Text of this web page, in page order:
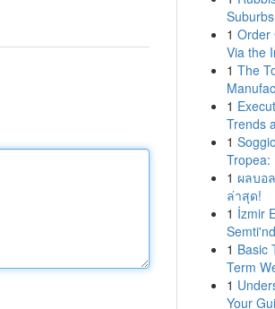
1 Order
Via the
1 The
1
Trends
1
Tropea:
1 ผลบอ
ล่าสุด!
1 İzmir
1 Basic
Term
1
Your